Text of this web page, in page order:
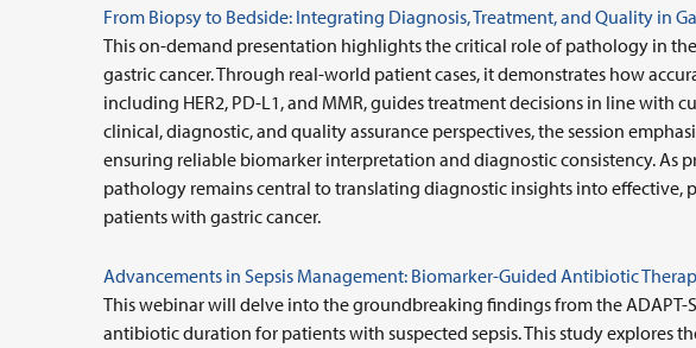
From Biopsy to Bedside: Integrating Diagnosis, Treatment, and Quality in
This on-demand presentation highlights the critical role of pathology in
gastric cancer. Through real-world patient cases, it demonstrates how
including HER2, PD-L1, and MMR, guides treatment decisions in line with
clinical, diagnostic, and quality assurance perspectives, the session
ensuring reliable biomarker interpretation and diagnostic consistency. As
pathology remains central to translating diagnostic insights into effective,
patients with gastric cancer.
Advancements in Sepsis Management: Biomarker-Guided Antibiotic
This webinar will delve into the groundbreaking findings from the ADAPT-
antibiotic duration for patients with suspected sepsis. This study explores